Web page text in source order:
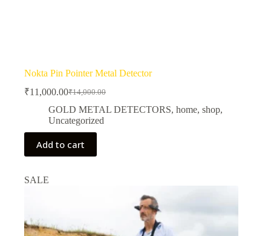
Nokta Pin Pointer Metal Detector
₹14,000.00
Original
price
was:
₹14,000.00.
₹11,000.00Current
price
is:
₹11,000.00.
GOLD METAL DETECTORS, home, shop,
Uncategorized
Add to cart
SALE